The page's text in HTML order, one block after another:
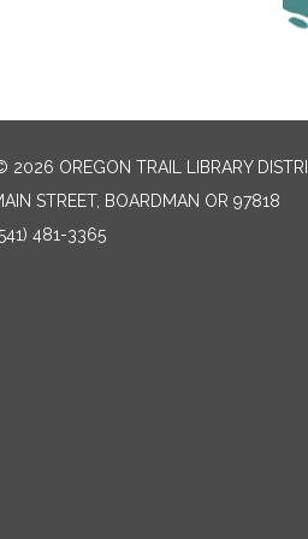
2026 OREGON TRAIL LIBRARY
STREET, BOARDMAN OR 97818
481-3365